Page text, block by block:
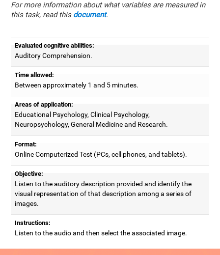
For more information about what variables are measured in
this task, read this document.
Evaluated cognitive abilities:
Auditory Comprehension.
Time allowed:
Between approximately 1 and 5 minutes.
Areas of application:
Educational Psychology, Clinical Psychology,
Neuropsychology, General Medicine and Research.
Format:
Online Computerized Test (PCs, cell phones, and tablets).
Objective:
Listen to the auditory description provided and identify the
visual representation of that description among a series of
images.
Instructions:
Listen to the audio and then select the associated image.